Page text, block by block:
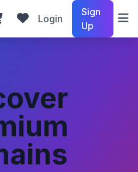
Login
Sign
Up